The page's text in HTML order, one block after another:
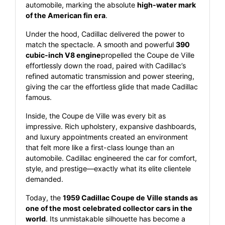
automobile, marking the absolute high-water mark
of the American fin era.
Under the hood, Cadillac delivered the power to
match the spectacle. A smooth and powerful 390
cubic-inch V8 enginepropelled the Coupe de Ville
effortlessly down the road, paired with Cadillac’s
refined automatic transmission and power steering,
giving the car the effortless glide that made Cadillac
famous.
Inside, the Coupe de Ville was every bit as
impressive. Rich upholstery, expansive dashboards,
and luxury appointments created an environment
that felt more like a first-class lounge than an
automobile. Cadillac engineered the car for comfort,
style, and prestige—exactly what its elite clientele
demanded.
Today, the 1959 Cadillac Coupe de Ville stands as
one of the most celebrated collector cars in the
world. Its unmistakable silhouette has become a